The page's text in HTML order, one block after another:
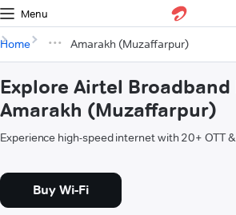
Menu
Home Amarakh (Muzaffarpur)
Explore Airtel Broadband
Amarakh (Muzaffarpur)
Experience high-speed internet with 20+ OTT
Buy Wi-Fi